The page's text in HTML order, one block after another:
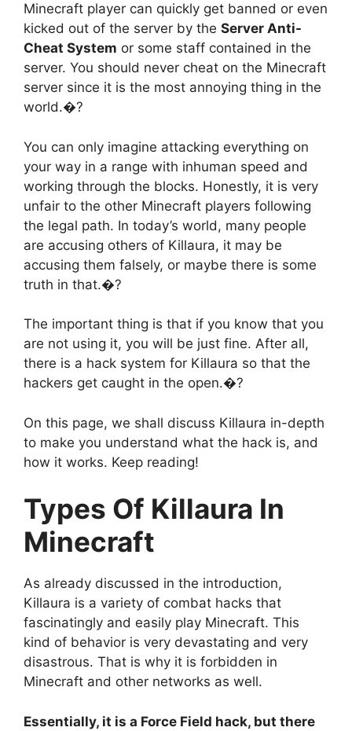
Minecraft player can quickly get banned or even
kicked out of the server by the Server Anti-
Cheat System or some staff contained in the
server. You should never cheat on the Minecraft
server since it is the most annoying thing in the
world.�?
You can only imagine attacking everything on
your way in a range with inhuman speed and
working through the blocks. Honestly, it is very
unfair to the other Minecraft players following
the legal path. In today’s world, many people
are accusing others of Killaura, it may be
accusing them falsely, or maybe there is some
truth in that.�?
The important thing is that if you know that you
are not using it, you will be just fine. After all,
there is a hack system for Killaura so that the
hackers get caught in the open.�?
On this page, we shall discuss Killaura in-depth
to make you understand what the hack is, and
how it works. Keep reading!
Types Of Killaura In
Minecraft
As already discussed in the introduction,
Killaura is a variety of combat hacks that
fascinatingly and easily play Minecraft. This
kind of behavior is very devastating and very
disastrous. That is why it is forbidden in
Minecraft and other networks as well.
Essentially, it is a Force Field hack, but there